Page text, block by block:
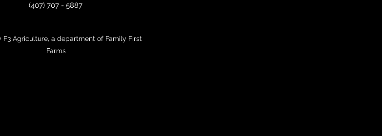
(407) 707 - 5887
F3 Agriculture, a department of Family First
Farms